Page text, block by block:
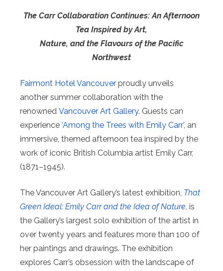
The Carr Collaboration Continues: An Afternoon
Tea Inspired by Art,
Nature, and the Flavours of the Pacific
Northwest
Fairmont Hotel Vancouver proudly unveils
another summer collaboration with the
renowned Vancouver Art Gallery. Guests can
experience ‘Among the Trees with Emily Carr’, an
immersive, themed afternoon tea inspired by the
work of iconic British Columbia artist Emily Carr,
(1871–1945).
The Vancouver Art Gallery’s latest exhibition, That
Green Ideal: Emily Carr and the Idea of Nature, is
the Gallery’s largest solo exhibition of the artist in
over twenty years and features more than 100 of
her paintings and drawings. The exhibition
explores Carr’s obsession with the landscape of